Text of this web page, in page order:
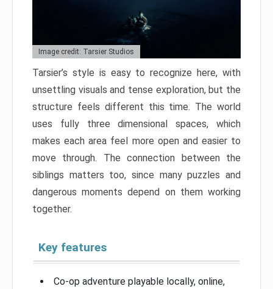
Image credit: Tarsier Studios
Tarsier’s style is easy to recognize here, with
unsettling visuals and tense exploration, but the
structure feels different this time. The world
uses fully three dimensional spaces, which
makes each area feel more open and easier to
move through. The connection between the
siblings matters too, since many puzzles and
dangerous moments depend on them working
together.
Key features
Co-op adventure playable locally, online,